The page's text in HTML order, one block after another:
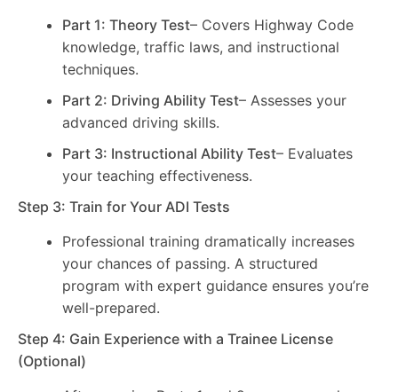
Part 1: Theory Test– Covers Highway Code
knowledge, traffic laws, and instructional
techniques.
Part 2: Driving Ability Test– Assesses your
advanced driving skills.
Part 3: Instructional Ability Test– Evaluates
your teaching effectiveness.
Step 3: Train for Your ADI Tests
Professional training dramatically increases
your chances of passing. A structured
program with expert guidance ensures you’re
well-prepared.
Step 4: Gain Experience with a Trainee License
(Optional)